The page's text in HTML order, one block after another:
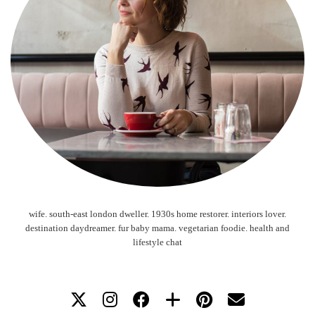
wife. south-east london dweller. 1930s home restorer. interiors lover.
destination daydreamer. fur baby mama. vegetarian foodie. health and
lifestyle chat